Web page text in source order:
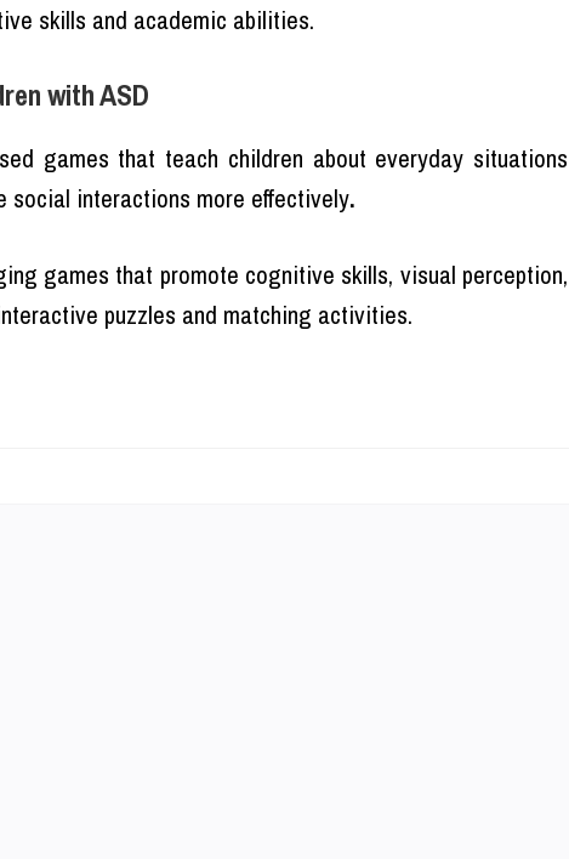
skills and academic abilities.
with ASD
games that teach children about everyday situations
social interactions more effectively.
games that promote cognitive skills, visual perception,
puzzles and matching activities.